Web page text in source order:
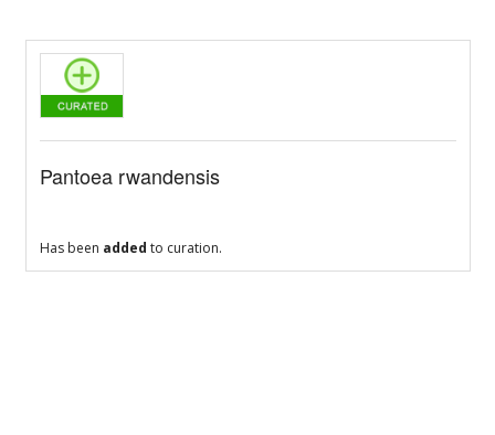
Pantoea rwandensis
Has been added to curation.